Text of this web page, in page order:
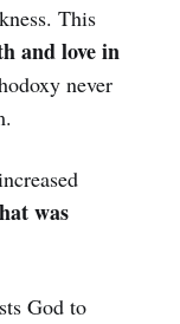
This
and love in
never
was
God to